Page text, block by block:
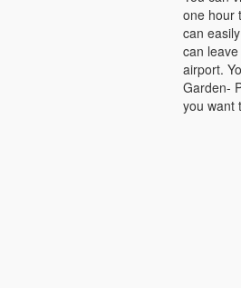
one hour
can
can
airport.
Garden-
you want